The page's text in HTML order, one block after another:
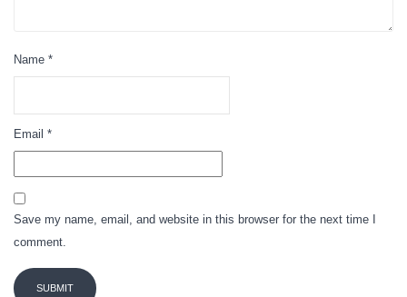
Name *
Email *
Save my name, email, and website in this browser for the next time I
comment.